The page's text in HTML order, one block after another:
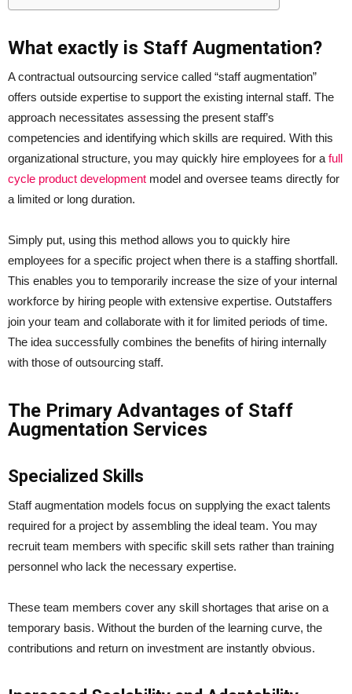
What exactly is Staff Augmentation?
A contractual outsourcing service called “staff augmentation”
offers outside expertise to support the existing internal staff. The
approach necessitates assessing the present staff’s
competencies and identifying which skills are required. With this
organizational structure, you may quickly hire employees for a full
cycle product development model and oversee teams directly for
a limited or long duration.
Simply put, using this method allows you to quickly hire
employees for a specific project when there is a staffing shortfall.
This enables you to temporarily increase the size of your internal
workforce by hiring people with extensive expertise. Outstaffers
join your team and collaborate with it for limited periods of time.
The idea successfully combines the benefits of hiring internally
with those of outsourcing staff.
The Primary Advantages of Staff
Augmentation Services
Specialized Skills
Staff augmentation models focus on supplying the exact talents
required for a project by assembling the ideal team. You may
recruit team members with specific skill sets rather than training
personnel who lack the necessary expertise.
These team members cover any skill shortages that arise on a
temporary basis. Without the burden of the learning curve, the
contributions and return on investment are instantly obvious.